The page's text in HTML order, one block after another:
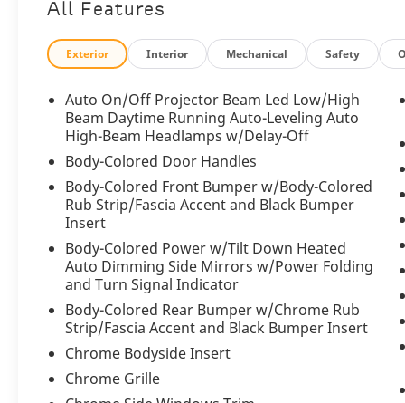
Beluga finish projecting confidence and
understated elegance. Sculpted body lines,
an unmistakable Bentley matrix grille,
signature LED matrix headlamps, and
striking alloy wheels create a commanding
presence, while its all-wheel-drive capability
ensures exceptional confidence in a variety
of driving conditions. Every detail has been
meticulously crafted to deliver an experience
worthy of the Bentley name.
Step inside and the Beluga interior greets
you with an atmosphere of refined luxury
that only Bentley can deliver. Premium
handcrafted materials, exquisite leather
upholstery, meticulously finished trim, and
impeccable attention to detail surround both
driver and passengers. Every surface has
been thoughtfully designed to create an
environment that blends comfort,
All Features
Exterior Interior Mechanical Safety
Auto On/Off Projector Beam Led Low/High
Beam Daytime Running Auto-Leveling Auto
High-Beam Headlamps w/Delay-Off
Body-Colored Door Handles
Body-Colored Front Bumper w/Body-Colored
Rub Strip/Fascia Accent and Black Bumper
Insert
Body-Colored Power w/Tilt Down Heated
Auto Dimming Side Mirrors w/Power Folding
and Turn Signal Indicator
Body-Colored Rear Bumper w/Chrome Rub
Strip/Fascia Accent and Black Bumper Insert
Chrome Bodyside Insert
Chrome Grille